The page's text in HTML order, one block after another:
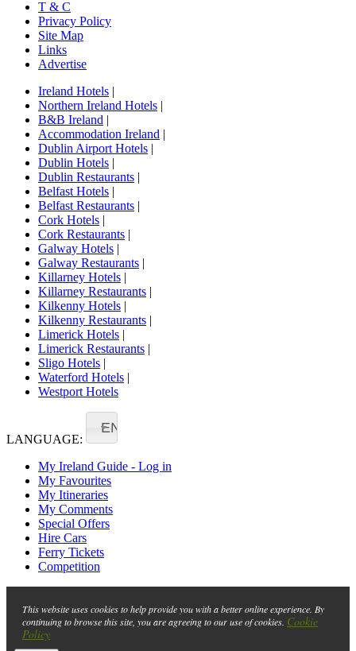
T & C
Privacy Policy
Site Map
Links
Advertise
Ireland Hotels |
Northern Ireland Hotels |
B&B Ireland |
Accommodation Ireland |
Dublin Airport Hotels |
Dublin Hotels |
Dublin Restaurants |
Belfast Hotels |
Belfast Restaurants |
Cork Hotels |
Cork Restaurants |
Galway Hotels |
Galway Restaurants |
Killarney Hotels |
Killarney Restaurants |
Kilkenny Hotels |
Kilkenny Restaurants |
Limerick Hotels |
Limerick Restaurants |
Sligo Hotels |
Waterford Hotels |
Westport Hotels
LANGUAGE:
EN
My Ireland Guide - Log in
My Favourites
My Itineraries
My Comments
Special Offers
Hire Cars
Ferry Tickets
Competition
This website uses cookies to help provide you with a better online experience. By
continuing to browse this site, you are agreeing to our use of cookies. Cookie
Policy